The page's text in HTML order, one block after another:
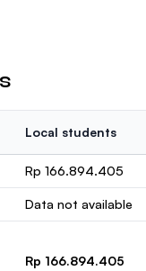
Local students
Rp 166.894.405
Data not available
Rp 166.894.405